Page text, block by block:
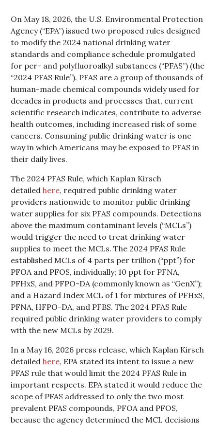
On May 18, 2026, the U.S. Environmental Protection
Agency (“EPA”) issued two proposed rules designed
to modify the 2024 national drinking water
standards and compliance schedule promulgated
for per- and polyfluoroalkyl substances (“PFAS”) (the
“2024 PFAS Rule”). PFAS are a group of thousands of
human-made chemical compounds widely used for
decades in products and processes that, current
scientific research indicates, contribute to adverse
health outcomes, including increased risk of some
cancers. Consuming public drinking water is one
way in which Americans may be exposed to PFAS in
their daily lives.
The 2024 PFAS Rule, which Kaplan Kirsch
detailedhere, required public drinking water
providers nationwide to monitor public drinking
water supplies for six PFAS compounds. Detections
above the maximum contaminant levels (“MCLs”)
would trigger the need to treat drinking water
supplies to meet the MCLs. The 2024 PFAS Rule
established MCLs of 4 parts per trillion (“ppt”) for
PFOA and PFOS, individually; 10 ppt for PFNA,
PFHxS, and PFPO-DA (commonly known as “GenX”);
and a Hazard Index MCL of 1 for mixtures of PFHxS,
PFNA, HFPO-DA, and PFBS. The 2024 PFAS Rule
required public drinking water providers to comply
with the new MCLs by 2029.
In a May 16, 2026 press release, which Kaplan Kirsch
detailedhere, EPA stated its intent to issue a new
PFAS rule that would limit the 2024 PFAS Rule in
important respects. EPA stated it would reduce the
scope of PFAS addressed to only the two most
prevalent PFAS compounds, PFOA and PFOS,
because the agency determined the MCL decisions